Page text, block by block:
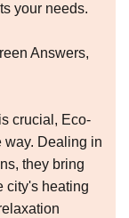
your needs.
Answers,
crucial, Eco-
way. Dealing in
they bring
city's heating